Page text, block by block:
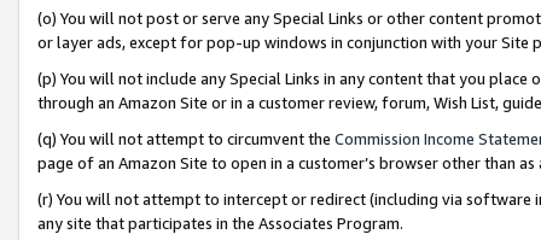
(o) You will not post or serve any Special Links or other content
or layer ads, except for pop-up windows in conjunction with your
(p) You will not include any Special Links in any content that you
through an Amazon Site or in a customer review, forum, Wish List,
(q) You will not attempt to circumvent the Commission Income
page of an Amazon Site to open in a customer’s browser other than
(r) You will not attempt to intercept or redirect (including via software
any site that participates in the Associates Program.